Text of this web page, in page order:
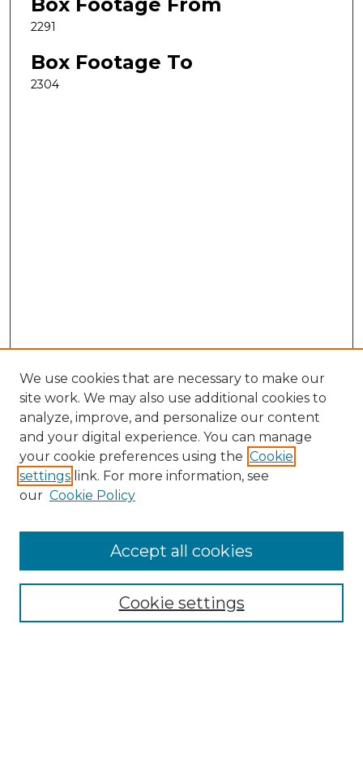
2291
Box Footage To
2304
Search
Enter search terms:
Select context to search:
Advanced Search
We use cookies that are necessary to make our
site work. We may also use additional cookies to
analyze, improve, and personalize our content
and your digital experience. You can manage
your cookie preferences using the Cookie
settings link. For more information, see
our Cookie Policy
Cookie settings
Accept all cookies